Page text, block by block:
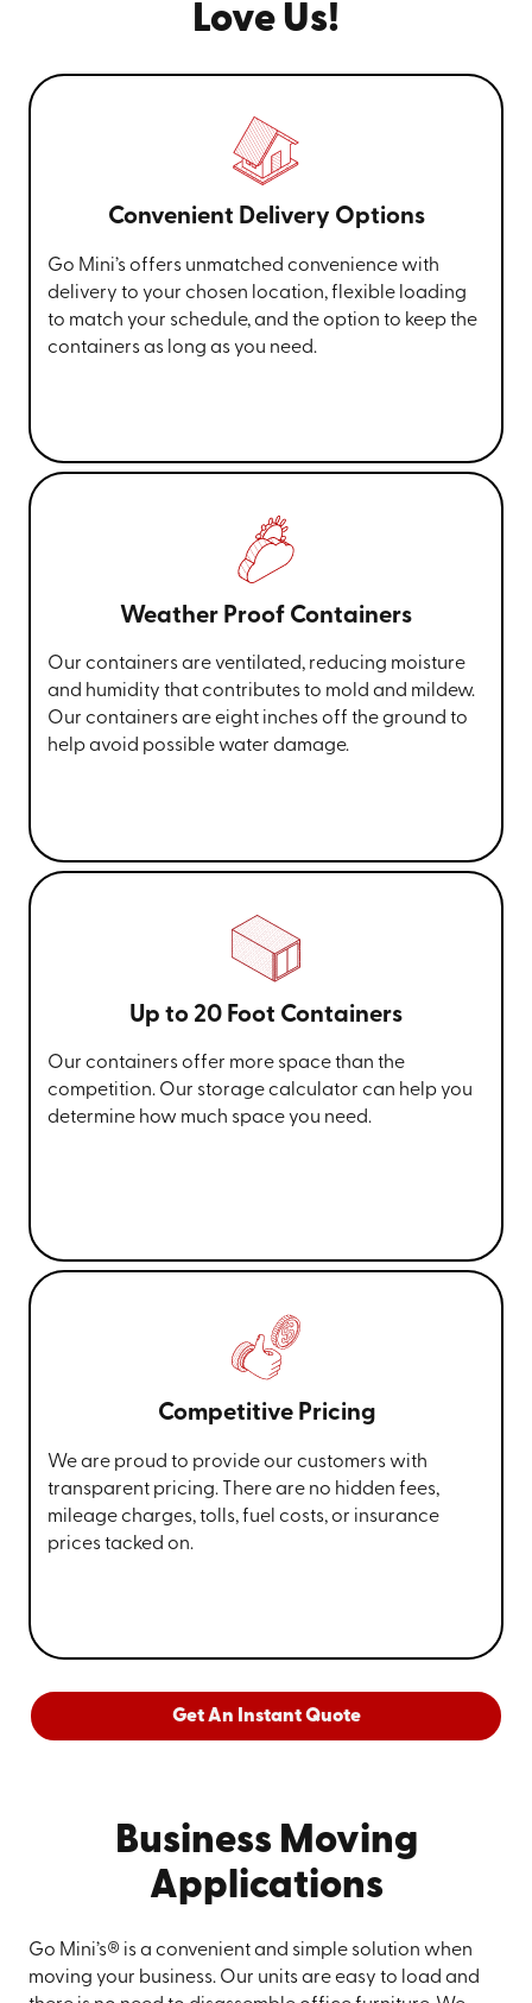
Love Us!
Convenient Delivery Options
Go Mini’s offers unmatched convenience with
delivery to your chosen location, flexible loading
to match your schedule, and the option to keep the
containers as long as you need.
Weather Proof Containers
Our containers are ventilated, reducing moisture
and humidity that contributes to mold and mildew.
Our containers are eight inches off the ground to
help avoid possible water damage.
Up to 20 Foot Containers
Our containers offer more space than the
competition. Our storage calculator can help you
determine how much space you need.
Competitive Pricing
We are proud to provide our customers with
transparent pricing. There are no hidden fees,
mileage charges, tolls, fuel costs, or insurance
prices tacked on.
Get An Instant Quote
Business Moving
Applications
Go Mini’s® is a convenient and simple solution when
moving your business. Our units are easy to load and